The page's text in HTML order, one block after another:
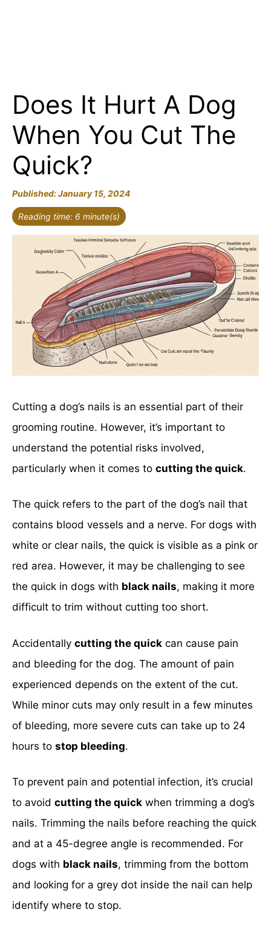
Does It Hurt A Dog
When You Cut The
Quick?
January 15, 2024
Reading time: 6 minute(s)
Cutting a dog’s nails is an essential part of their
grooming routine. However, it’s important to
understand the potential risks involved,
particularly when it comes to cutting the quick.
The quick refers to the part of the dog’s nail that
contains blood vessels and a nerve. For dogs with
white or clear nails, the quick is visible as a pink or
red area. However, it may be challenging to see
the quick in dogs with black nails, making it more
difficult to trim without cutting too short.
Accidentally cutting the quick can cause pain
and bleeding for the dog. The amount of pain
experienced depends on the extent of the cut.
While minor cuts may only result in a few minutes
of bleeding, more severe cuts can take up to 24
hours to stop bleeding.
To prevent pain and potential infection, it’s crucial
to avoid cutting the quick when trimming a dog’s
nails. Trimming the nails before reaching the quick
and at a 45-degree angle is recommended. For
dogs with black nails, trimming from the bottom
and looking for a grey dot inside the nail can help
identify where to stop.